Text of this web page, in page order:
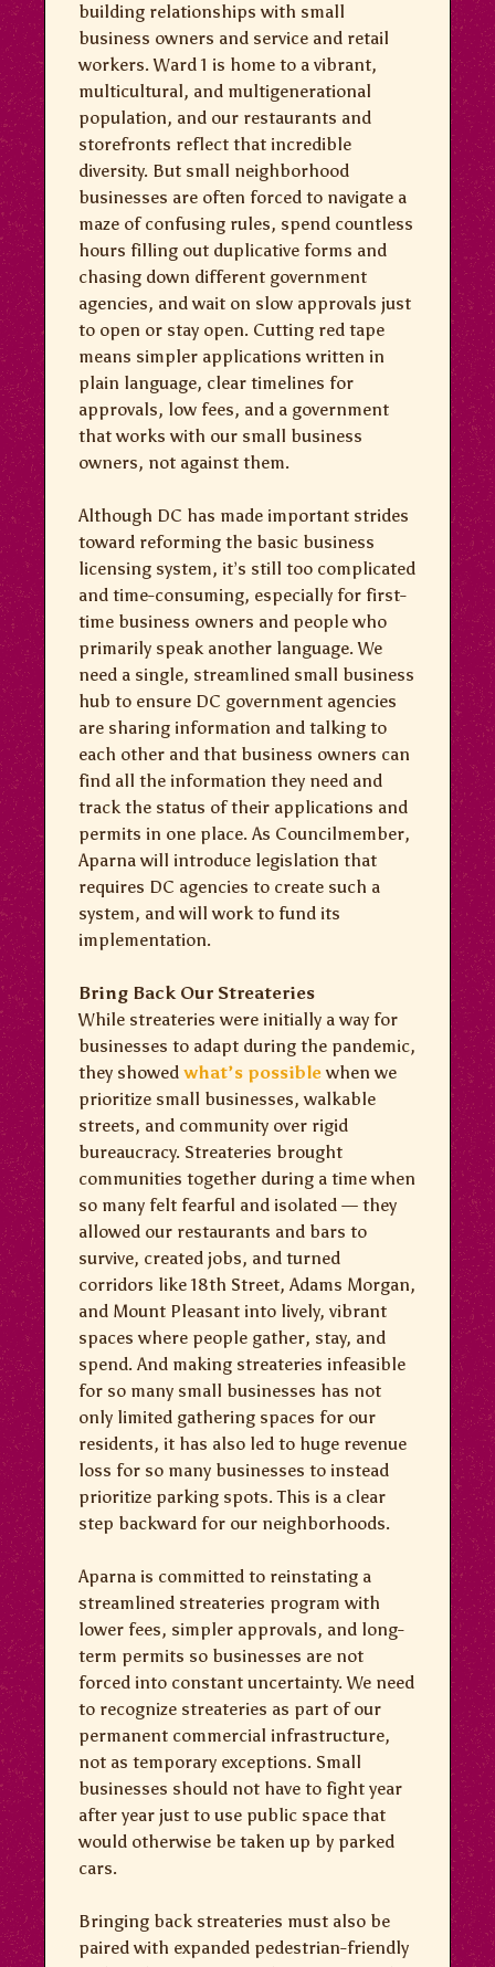
building relationships with small
business owners and service and retail
workers. Ward 1 is home to a vibrant,
multicultural, and multigenerational
population, and our restaurants and
storefronts reflect that incredible
diversity. But small neighborhood
businesses are often forced to navigate a
maze of confusing rules, spend countless
hours filling out duplicative forms and
chasing down different government
agencies, and wait on slow approvals just
to open or stay open. Cutting red tape
means simpler applications written in
plain language, clear timelines for
approvals, low fees, and a government
that works with our small business
owners, not against them.
Although DC has made important strides
toward reforming the basic business
licensing system, it’s still too complicated
and time-consuming, especially for first-
time business owners and people who
primarily speak another language. We
need a single, streamlined small business
hub to ensure DC government agencies
are sharing information and talking to
each other and that business owners can
find all the information they need and
track the status of their applications and
permits in one place. As Councilmember,
Aparna will introduce legislation that
requires DC agencies to create such a
system, and will work to fund its
implementation.
Bring Back Our Streateries
While streateries were initially a way for
businesses to adapt during the pandemic,
they showed what’s possiblewhen we
prioritize small businesses, walkable
streets, and community over rigid
bureaucracy. Streateries brought
communities together during a time when
so many felt fearful and isolated — they
allowed our restaurants and bars to
survive, created jobs, and turned
corridors like 18th Street, Adams Morgan,
and Mount Pleasant into lively, vibrant
spaces where people gather, stay, and
spend. And making streateries infeasible
for so many small businesses has not
only limited gathering spaces for our
residents, it has also led to huge revenue
loss for so many businesses to instead
prioritize parking spots. This is a clear
step backward for our neighborhoods.
Aparna is committed to reinstating a
streamlined streateries program with
lower fees, simpler approvals, and long-
term permits so businesses are not
forced into constant uncertainty. We need
to recognize streateries as part of our
permanent commercial infrastructure,
not as temporary exceptions. Small
businesses should not have to fight year
after year just to use public space that
would otherwise be taken up by parked
cars.
Bringing back streateries must also be
paired with expanded pedestrian-friendly